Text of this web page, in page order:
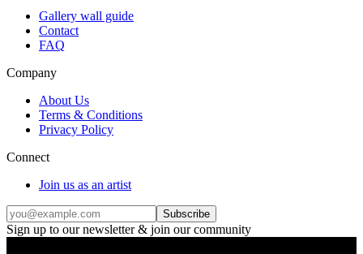
Gallery wall guide
Contact
FAQ
Company
About Us
Terms & Conditions
Privacy Policy
Connect
Join us as an artist
Subscribe
Sign up to our newsletter & join our community